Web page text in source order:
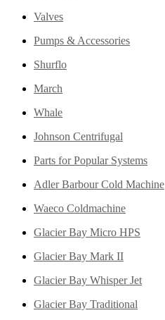
Valves
Pumps & Accessories
Shurflo
March
Whale
Johnson Centrifugal
Parts for Popular Systems
Adler Barbour Cold Machine
Waeco Coldmachine
Glacier Bay Micro HPS
Glacier Bay Mark II
Glacier Bay Whisper Jet
Glacier Bay Traditional